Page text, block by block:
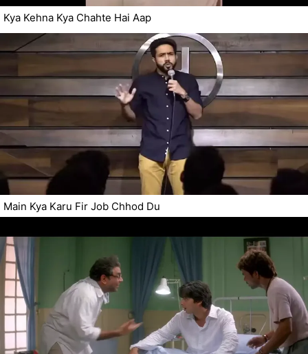
Kya Kehna Kya Chahte Hai Aap
Main Kya Karu Fir Job Chhod Du